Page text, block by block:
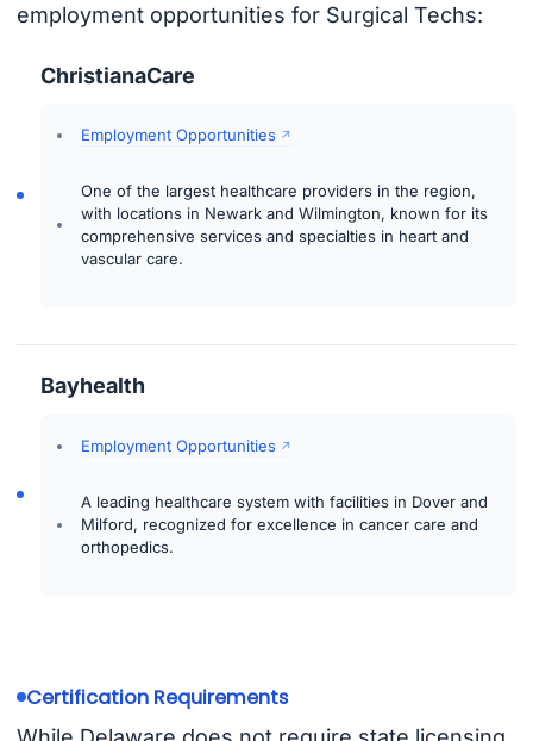
employment opportunities for Surgical Techs:
ChristianaCare
Employment Opportunities
One of the largest healthcare providers in the region,
with locations in Newark and Wilmington, known for its
comprehensive services and specialties in heart and
vascular care.
Bayhealth
Employment Opportunities
A leading healthcare system with facilities in Dover and
Milford, recognized for excellence in cancer care and
orthopedics.
Certification Requirements